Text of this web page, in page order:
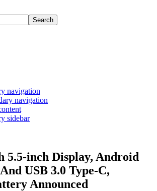
navigation
navigation
sidebar
5.5-inch Display, Android
USB 3.0 Type-C,
Announced